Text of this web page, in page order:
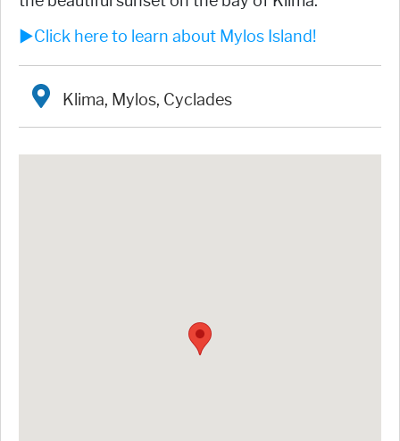
►Click here to learn about Mylos Island!
Klima, Mylos, Cyclades